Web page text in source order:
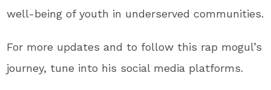
well-being of youth in underserved communities.
For more updates and to follow this rap mogul’s
journey, tune into his social media platforms.